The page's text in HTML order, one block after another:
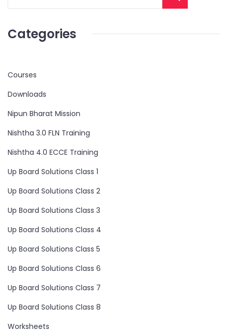
Categories
Courses
Downloads
Nipun Bharat Mission
Nishtha 3.0 FLN Training
Nishtha 4.0 ECCE Training
Up Board Solutions Class 1
Up Board Solutions Class 2
Up Board Solutions Class 3
Up Board Solutions Class 4
Up Board Solutions Class 5
Up Board Solutions Class 6
Up Board Solutions Class 7
Up Board Solutions Class 8
Worksheets